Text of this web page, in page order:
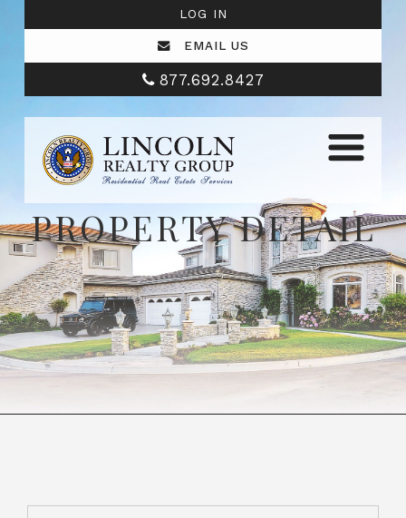
LOG IN
EMAIL US
877.692.8427
PROPERTY DETAIL